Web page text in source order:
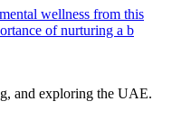
wellness from this
of nurturing a b
and exploring the UAE.